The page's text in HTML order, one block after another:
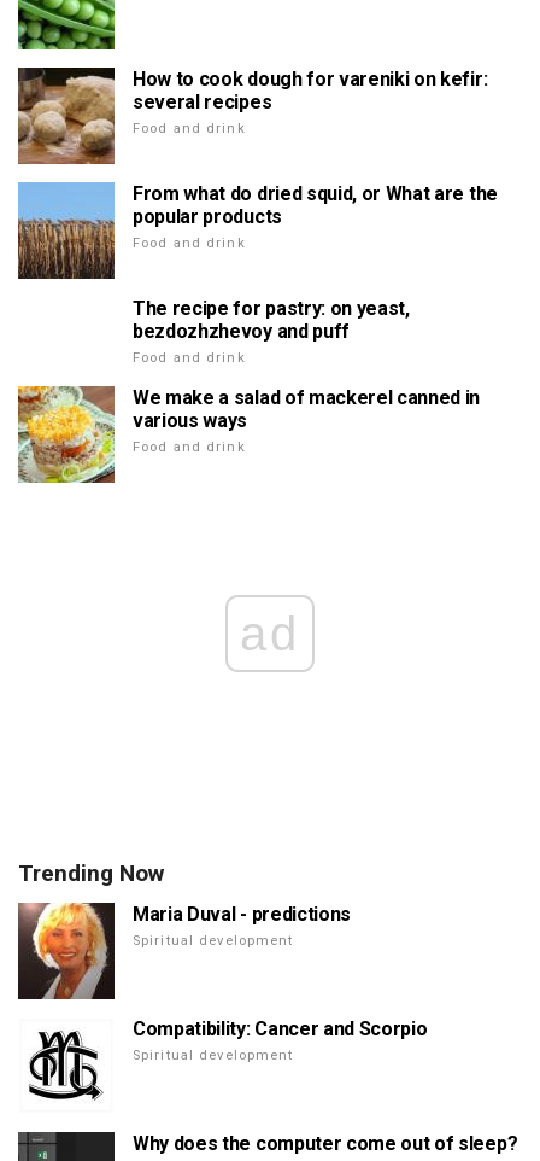
How to cook dough for vareniki on kefir:
several recipes
Food and drink
From what do dried squid, or What are the
popular products
Food and drink
The recipe for pastry: on yeast,
bezdozhzhevoy and puff
Food and drink
We make a salad of mackerel canned in
various ways
Food and drink
ad
Trending Now
Maria Duval - predictions
Spiritual development
Compatibility: Cancer and Scorpio
Spiritual development
Why does the computer come out of sleep?